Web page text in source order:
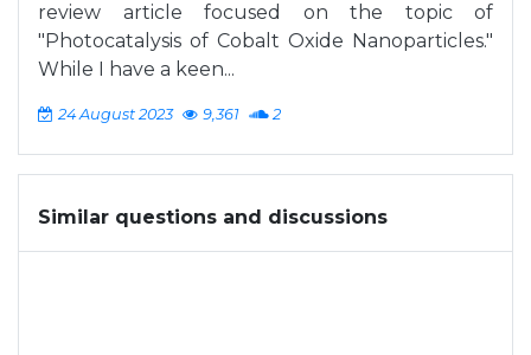
review article focused on the topic of
"Photocatalysis of Cobalt Oxide Nanoparticles."
While I have a keen...
24 August 2023 9,361 2
Similar questions and discussions